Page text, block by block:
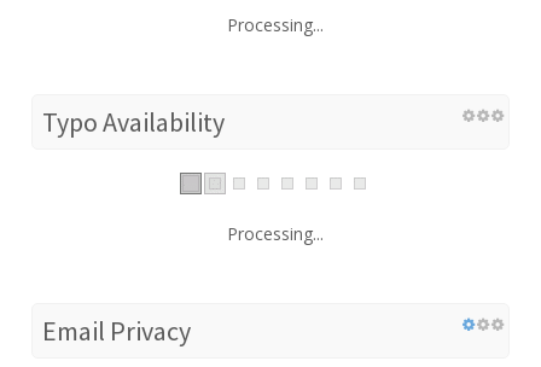
Processing...
Typo Availability
Processing...
Email Privacy